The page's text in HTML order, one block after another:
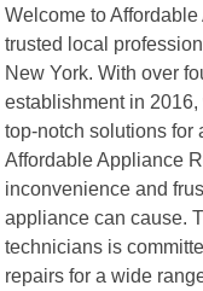
Welcome to
trusted local
New York. With over
establishment in
top-notch solutions for
Affordable Appliance
inconvenience and
appliance can cause.
technicians is
repairs for a wide